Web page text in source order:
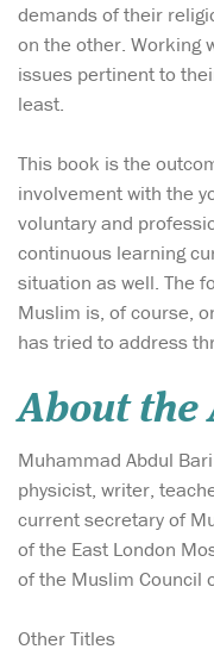
demands of their
on the other. Working
issues pertinent to
least.
This book is the
involvement with the
voluntary and
continuous learning
situation as well. The
Muslim is, of course,
has tried to address
About the
Muhammad Abdul
physicist, writer,
current secretary of
of the East London
of the Muslim Council
Other Titles